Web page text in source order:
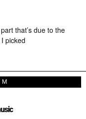
that’s due to the
picked